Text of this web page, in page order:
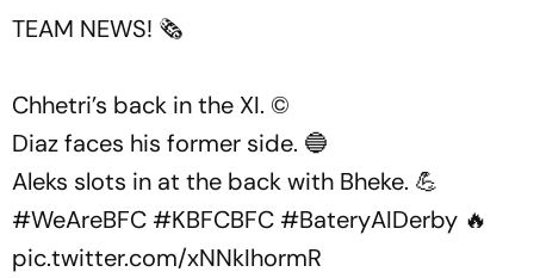
TEAM NEWS! 🗞️
Chhetri’s back in the XI. ©️
Diaz faces his former side. 🔵
Aleks slots in at the back with Bheke. 💪
#WeAreBFC #KBFCBFC #BateryAIDerby 🔥
pic.twitter.com/xNNkIhormR